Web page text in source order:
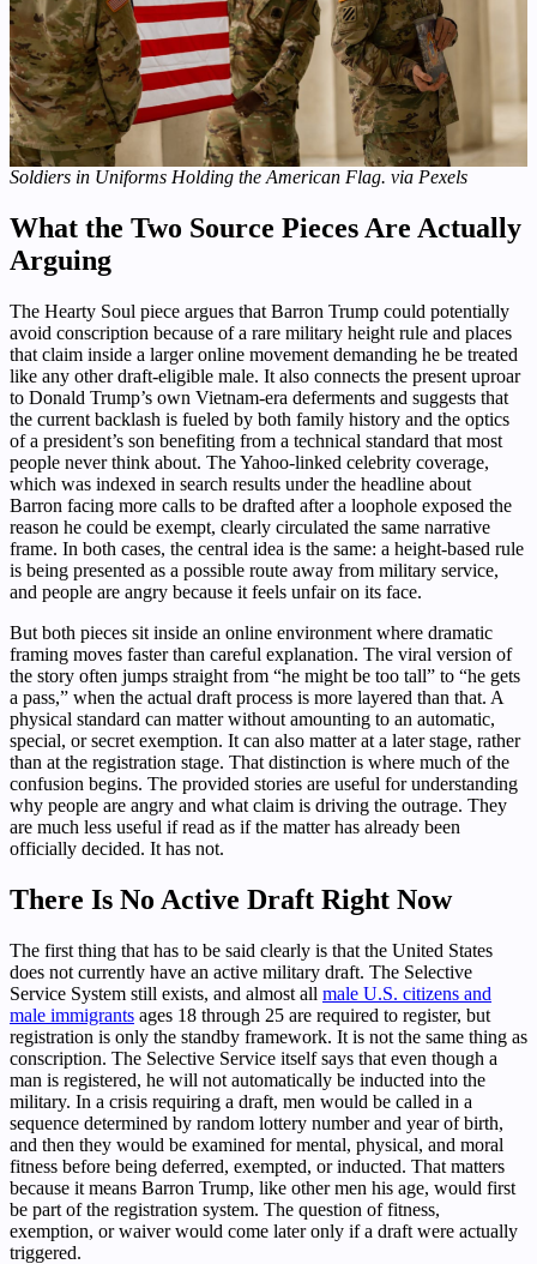
Soldiers in Uniforms Holding the American Flag. via Pexels
What the Two Source Pieces Are Actually
Arguing
The Hearty Soul piece argues that Barron Trump could potentially
avoid conscription because of a rare military height rule and places
that claim inside a larger online movement demanding he be treated
like any other draft-eligible male. It also connects the present uproar
to Donald Trump’s own Vietnam-era deferments and suggests that
the current backlash is fueled by both family history and the optics
of a president’s son benefiting from a technical standard that most
people never think about. The Yahoo-linked celebrity coverage,
which was indexed in search results under the headline about
Barron facing more calls to be drafted after a loophole exposed the
reason he could be exempt, clearly circulated the same narrative
frame. In both cases, the central idea is the same: a height-based rule
is being presented as a possible route away from military service,
and people are angry because it feels unfair on its face.
But both pieces sit inside an online environment where dramatic
framing moves faster than careful explanation. The viral version of
the story often jumps straight from “he might be too tall” to “he gets
a pass,” when the actual draft process is more layered than that. A
physical standard can matter without amounting to an automatic,
special, or secret exemption. It can also matter at a later stage, rather
than at the registration stage. That distinction is where much of the
confusion begins. The provided stories are useful for understanding
why people are angry and what claim is driving the outrage. They
are much less useful if read as if the matter has already been
officially decided. It has not.
There Is No Active Draft Right Now
The first thing that has to be said clearly is that the United States
does not currently have an active military draft. The Selective
Service System still exists, and almost all male U.S. citizens and
male immigrants ages 18 through 25 are required to register, but
registration is only the standby framework. It is not the same thing as
conscription. The Selective Service itself says that even though a
man is registered, he will not automatically be inducted into the
military. In a crisis requiring a draft, men would be called in a
sequence determined by random lottery number and year of birth,
and then they would be examined for mental, physical, and moral
fitness before being deferred, exempted, or inducted. That matters
because it means Barron Trump, like other men his age, would first
be part of the registration system. The question of fitness,
exemption, or waiver would come later only if a draft were actually
triggered.